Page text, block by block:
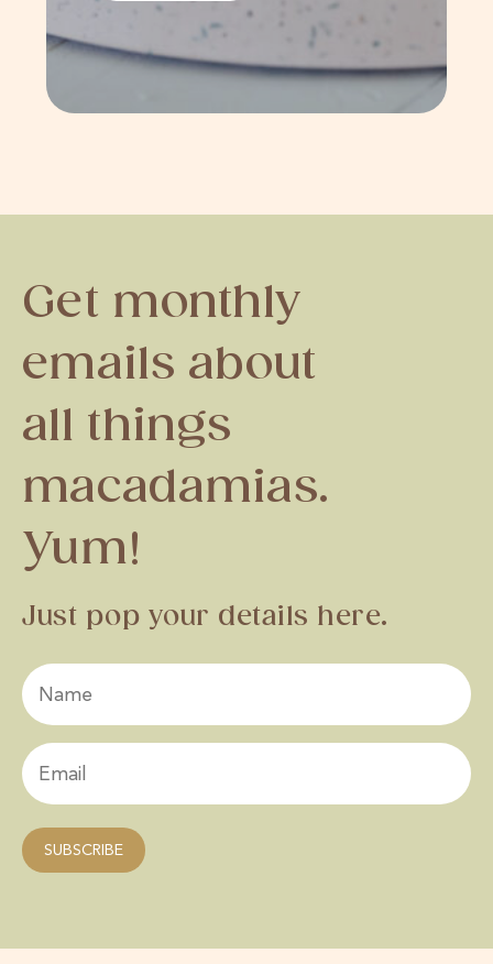
Get monthly
emails about
all things
macadamias.
Yum!
Just pop your details here.